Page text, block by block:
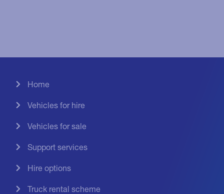
Home
Vehicles for hire
Vehicles for sale
Support services
Hire options
Truck rental scheme